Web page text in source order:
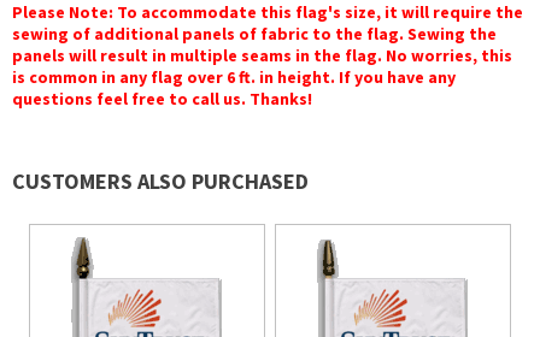
Please Note: To accommodate this flag's size, it will require the
sewing of additional panels of fabric to the flag. Sewing the
panels will result in multiple seams in the flag. No worries, this
is common in any flag over 6 ft. in height. If you have any
questions feel free to call us. Thanks!
CUSTOMERS ALSO PURCHASED